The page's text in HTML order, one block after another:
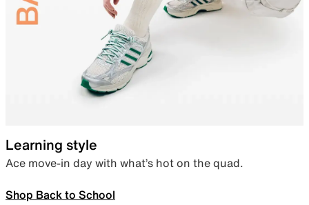
Learning style
Ace move-in day with what’s hot on the quad.
Shop Back to School